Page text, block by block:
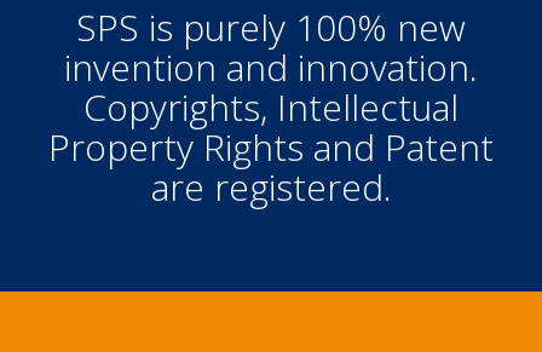
SPS is purely 100% new
invention and innovation.
Copyrights, Intellectual
Property Rights and Patent
are registered.